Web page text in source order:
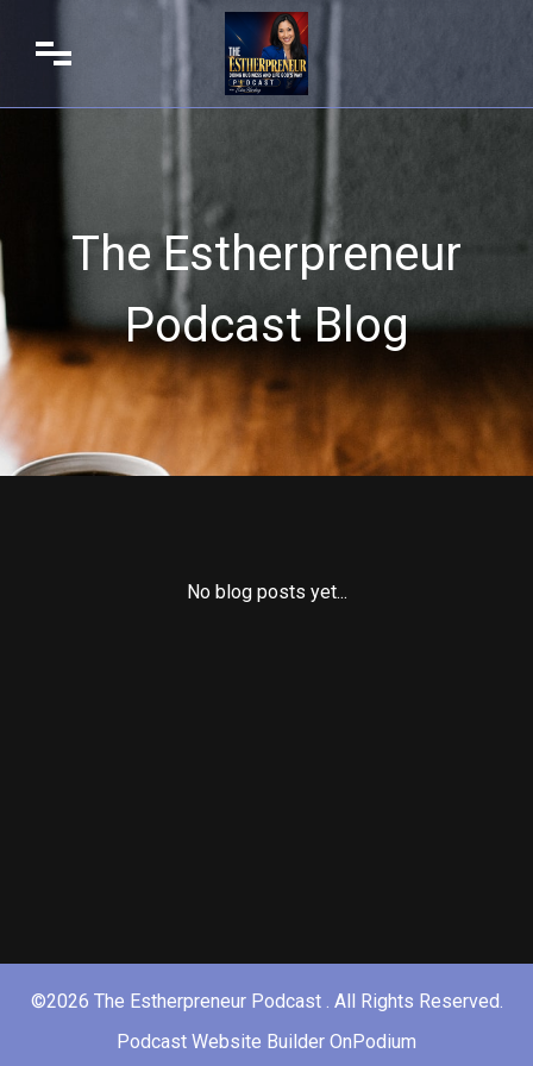
The Estherpreneur
Podcast Blog
No blog posts yet...
©2026 The Estherpreneur Podcast . All Rights Reserved.
Podcast Website Builder OnPodium